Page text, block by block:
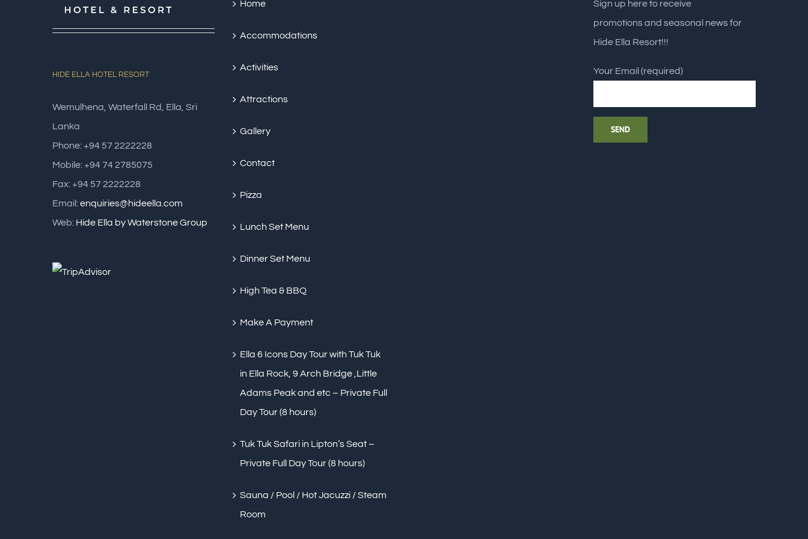
HIDE ELLA HOTEL RESORT
Wemulhena, Waterfall Rd, Ella, Sri
Lanka
Phone: +94 57 2222228
Mobile: +94 74 2785075
Fax: +94 57 2222228
Email:enquiries@hideella.com
Web: Hide Ella by Waterstone Group
Home
Accommodations
Activities
Attractions
Gallery
Contact
Pizza
Lunch Set Menu
Dinner Set Menu
High Tea & BBQ
Make A Payment
Ella 6 Icons Day Tour with Tuk Tuk
in Ella Rock, 9 Arch Bridge ,Little
Adams Peak and etc – Private Full
Day Tour (8 hours)
Tuk Tuk Safari in Lipton’s Seat –
Private Full Day Tour (8 hours)
Sauna / Pool / Hot Jacuzzi / Steam
Room
Sign up here to receive
promotions and seasonal news for
Hide Ella Resort!!!
Your Email (required)